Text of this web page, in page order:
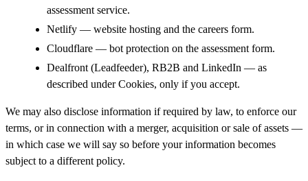
assessment service.
Netlify — website hosting and the careers form.
Cloudflare — bot protection on the assessment form.
Dealfront (Leadfeeder), RB2B and LinkedIn — as
described under Cookies, only if you accept.
We may also disclose information if required by law, to enforce our
terms, or in connection with a merger, acquisition or sale of assets —
in which case we will say so before your information becomes
subject to a different policy.